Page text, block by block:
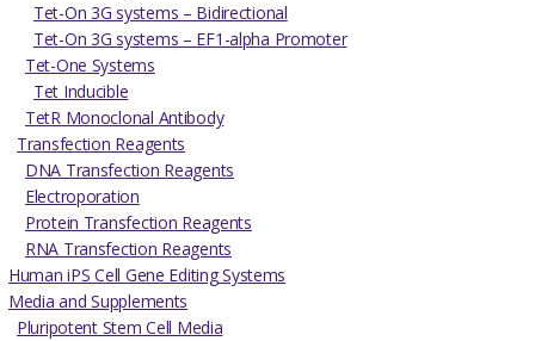
Tet-On 3G systems – Bidirectional
Tet-On 3G systems – EF1-alpha Promoter
Tet-One Systems
Tet Inducible
TetR Monoclonal Antibody
Transfection Reagents
DNA Transfection Reagents
Electroporation
Protein Transfection Reagents
RNA Transfection Reagents
Human iPS Cell Gene Editing Systems
Media and Supplements
Pluripotent Stem Cell Media